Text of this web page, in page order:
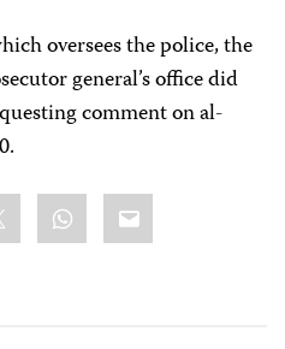
oversees the police, the
general’s office did
comment on al-
WhatsApp
Email